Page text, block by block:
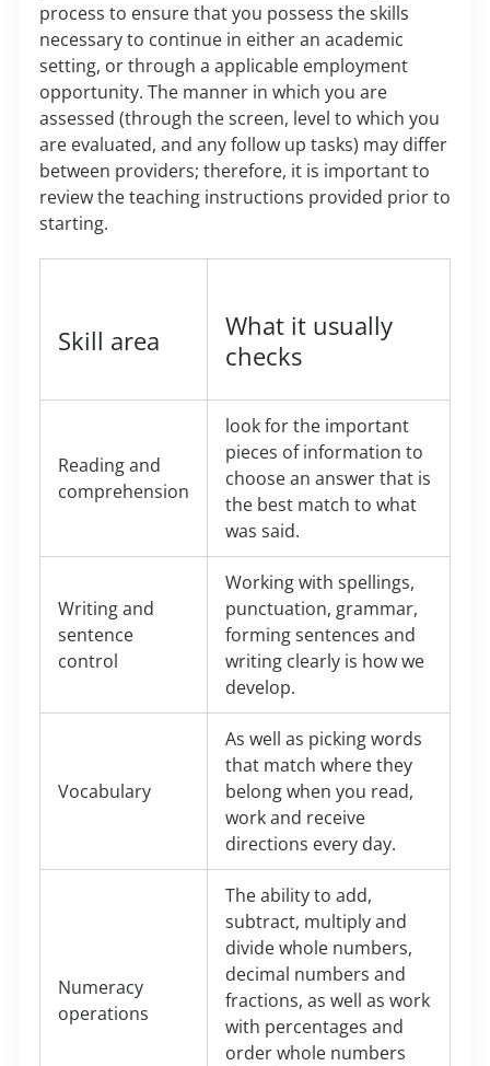
process to ensure that you possess the skills
necessary to continue in either an academic
setting, or through a applicable employment
opportunity. The manner in which you are
assessed (through the screen, level to which you
are evaluated, and any follow up tasks) may differ
between providers; therefore, it is important to
review the teaching instructions provided prior to
starting.
Skill area
What it usually
checks
Reading and
comprehension
look for the important
pieces of information to
choose an answer that is
the best match to what
was said.
Writing and
sentence
control
Working with spellings,
punctuation, grammar,
forming sentences and
writing clearly is how we
develop.
Vocabulary
As well as picking words
that match where they
belong when you read,
work and receive
directions every day.
Numeracy
operations
The ability to add,
subtract, multiply and
divide whole numbers,
decimal numbers and
fractions, as well as work
with percentages and
order whole numbers